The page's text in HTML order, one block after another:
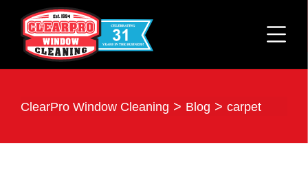
ClearPro Window Cleaning > Blog > carpet